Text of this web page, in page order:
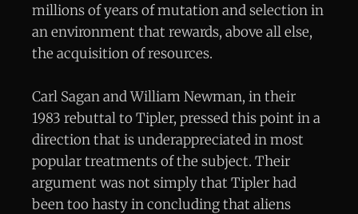
millions of years of mutation and selection in
an environment that rewards, above all else,
the acquisition of resources.
Carl Sagan and William Newman, in their
1983 rebuttal to Tipler, pressed this point in a
direction that is underappreciated in most
popular treatments of the subject. Their
argument was not simply that Tipler had
been too hasty in concluding that aliens